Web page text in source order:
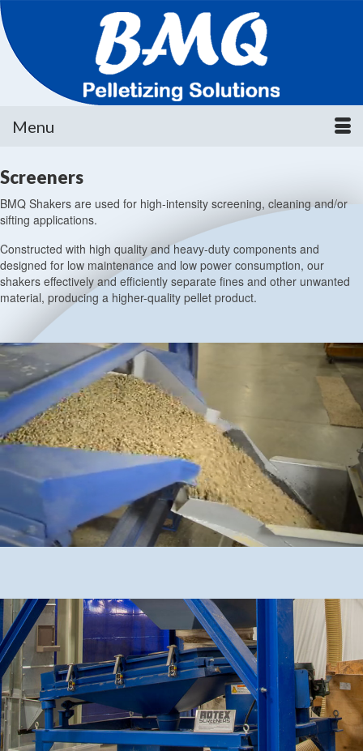
Menu
Screeners
BMQ Shakers are used for high-intensity screening, cleaning and/or
sifting applications.
Constructed with high quality and heavy-duty components and
designed for low maintenance and low power consumption, our
shakers effectively and efficiently separate fines and other unwanted
material, producing a higher-quality pellet product.